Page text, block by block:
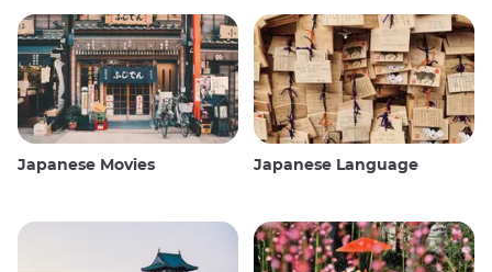
Japanese Movies Japanese Language